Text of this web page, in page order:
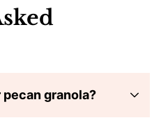
granola?